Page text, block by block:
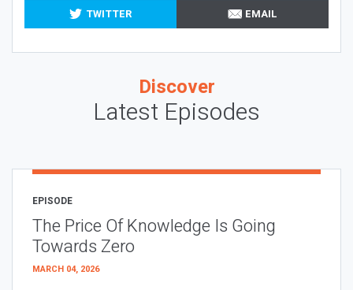
TWITTER
EMAIL
Discover
Latest Episodes
EPISODE
The Price Of Knowledge Is Going
Towards Zero
MARCH 04, 2026